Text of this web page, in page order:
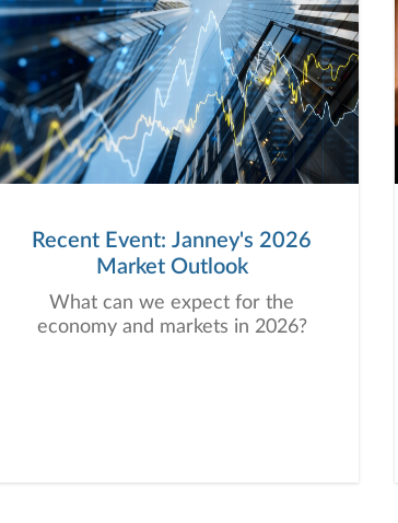
Recent Event: Janney's 2026
Market Outlook
What can we expect for the
economy and markets in 2026?